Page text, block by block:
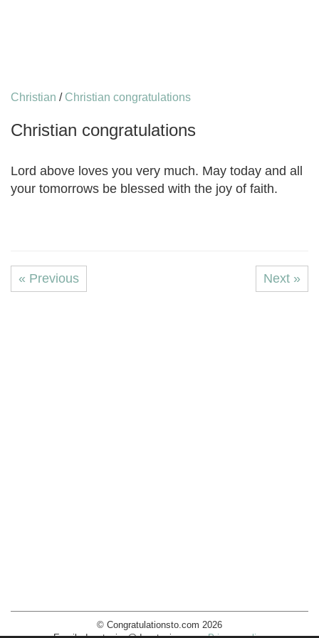
Christian / Christian congratulations
Christian congratulations
Lord above loves you very much. May today and all
your tomorrows be blessed with the joy of faith.
« Previous Next »
© Congratulationsto.com 2026